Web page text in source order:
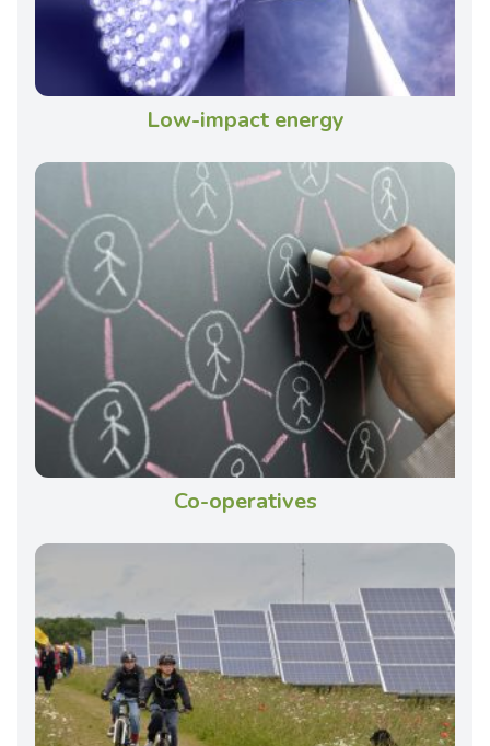
Low-impact energy
Co-operatives